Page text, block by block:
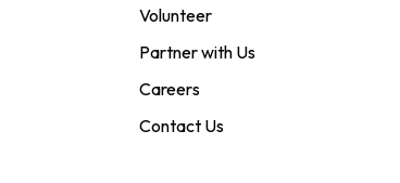
Volunteer
Partner with Us
Careers
Contact Us